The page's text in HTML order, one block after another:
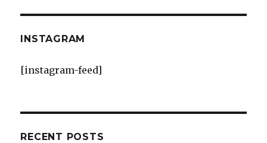
INSTAGRAM
[instagram-feed]
RECENT POSTS